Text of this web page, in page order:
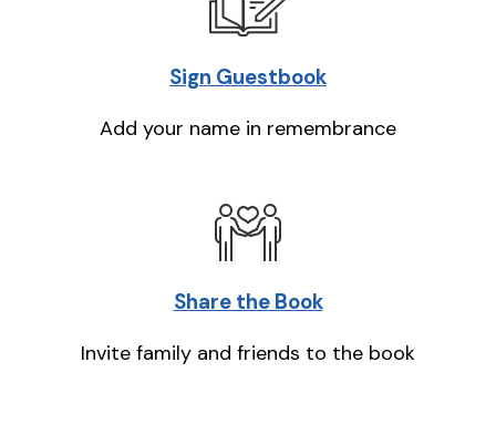
Sign Guestbook
Add your name in remembrance
Share the Book
Invite family and friends to the book